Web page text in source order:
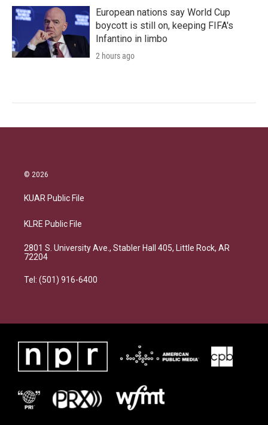
European nations say World Cup
boycott is still on, keeping FIFA's
Infantino in limbo
2 hours ago
© 2026
KUAR Public File
KLRE Public File
2801 S. University Ave., Stabler Hall 405, Little Rock, AR
72204
Tel: (501) 916-6400